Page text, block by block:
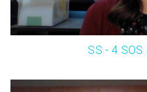
SS - 4 SOS